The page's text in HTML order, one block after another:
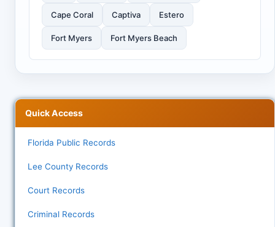
Cape Coral Captiva Estero
Fort Myers Fort Myers Beach
Quick Access
Florida Public Records
Lee County Records
Court Records
Criminal Records